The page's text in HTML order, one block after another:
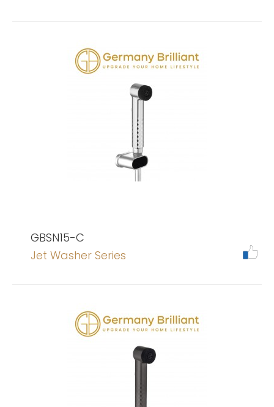
GBSN15-C
Jet Washer Series